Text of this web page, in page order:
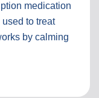
medication
to treat
by calming